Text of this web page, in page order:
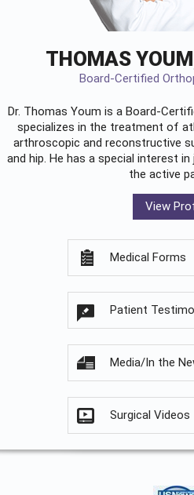
THOMAS
Board-Certified
Dr. Thomas Youm is a Board-
specializes in the treatment of
arthroscopic and reconstructive
and hip. He has a special interest
the active
View
Medical Forms
Patient
Media/In the
Surgical Videos